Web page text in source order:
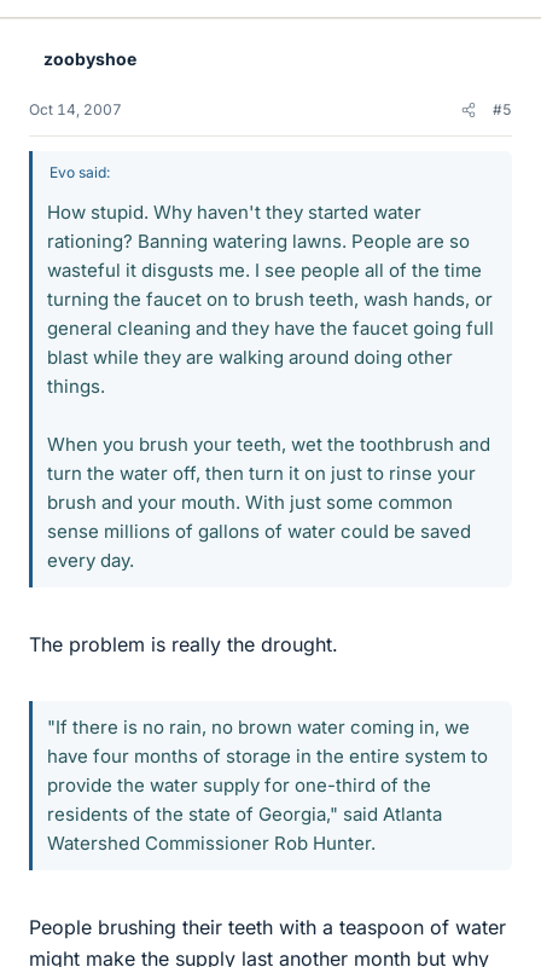
zoobyshoe
Oct 14, 2007 #5
Evo said:
How stupid. Why haven't they started water
rationing? Banning watering lawns. People are so
wasteful it disgusts me. I see people all of the time
turning the faucet on to brush teeth, wash hands, or
general cleaning and they have the faucet going full
blast while they are walking around doing other
things.
When you brush your teeth, wet the toothbrush and
turn the water off, then turn it on just to rinse your
brush and your mouth. With just some common
sense millions of gallons of water could be saved
every day.
The problem is really the drought.
"If there is no rain, no brown water coming in, we
have four months of storage in the entire system to
provide the water supply for one-third of the
residents of the state of Georgia," said Atlanta
Watershed Commissioner Rob Hunter.
People brushing their teeth with a teaspoon of water
might make the supply last another month but why